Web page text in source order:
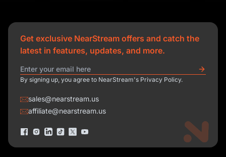
Get exclusive NearStream offers and catch the
latest in features, updates, and more.
By signing up, you agree to NearStream's Privacy Policy.
sales@nearstream.us
affiliate@nearstream.us